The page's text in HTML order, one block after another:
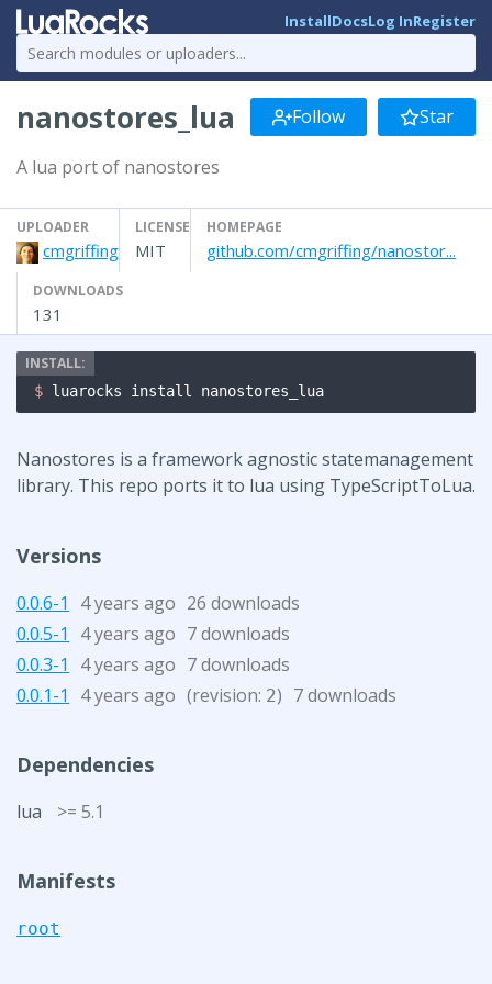
InstallDocsLog InRegister
nanostores_lua Follow Star
A lua port of nanostores
UPLOADER
cmgriffing
LICENSE
MIT
HOMEPAGE
github.com/cmgriffing/nanostor...
DOWNLOADS
131
$ luarocks install nanostores_lua
Nanostores is a framework agnostic statemanagement
library. This repo ports it to lua using TypeScriptToLua.
Versions
0.0.6-1 4 years ago 26 downloads
0.0.5-1
4 years ago 7 downloads
0.0.3-1
4 years ago 7 downloads
0.0.1-1
4 years ago (revision: 2) 7 downloads
Dependencies
lua >= 5.1
Manifests
root